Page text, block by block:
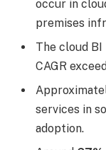
occur in
premises
The cloud
CAGR
services in
adoption.